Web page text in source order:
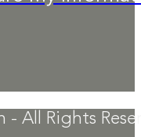
All Rights